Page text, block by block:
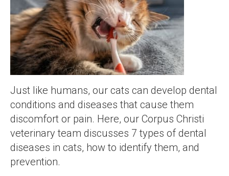
Just like humans, our cats can develop dental
conditions and diseases that cause them
discomfort or pain. Here, our Corpus Christi
veterinary team discusses 7 types of dental
diseases in cats, how to identify them, and
prevention.